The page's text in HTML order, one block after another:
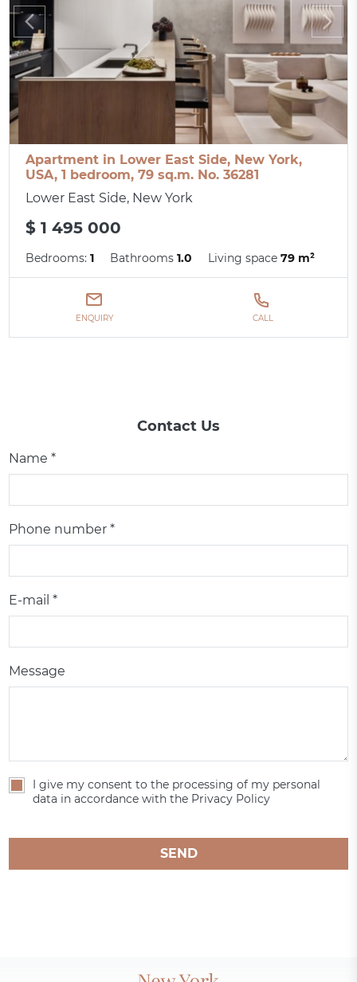
Apartment in Lower East Side, New York,
USA, 1 bedroom, 79 sq.m. No. 36281
Lower East Side, New York
$ 1 495 000
Bedrooms:1 Bathrooms1.0 Living space79 m²
ENQUIRY CALL
Contact Us
Name *
Phone number *
E-mail *
Message
I give my consent to the processing of my personal
data in accordance with the Privacy Policy
SEND